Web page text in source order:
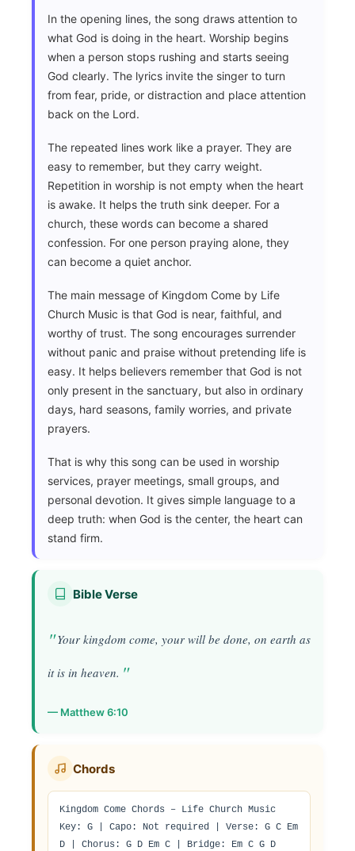
In the opening lines, the song draws attention to
what God is doing in the heart. Worship begins
when a person stops rushing and starts seeing
God clearly. The lyrics invite the singer to turn
from fear, pride, or distraction and place attention
back on the Lord.
The repeated lines work like a prayer. They are
easy to remember, but they carry weight.
Repetition in worship is not empty when the heart
is awake. It helps the truth sink deeper. For a
church, these words can become a shared
confession. For one person praying alone, they
can become a quiet anchor.
The main message of Kingdom Come by Life
Church Music is that God is near, faithful, and
worthy of trust. The song encourages surrender
without panic and praise without pretending life is
easy. It helps believers remember that God is not
only present in the sanctuary, but also in ordinary
days, hard seasons, family worries, and private
prayers.
That is why this song can be used in worship
services, prayer meetings, small groups, and
personal devotion. It gives simple language to a
deep truth: when God is the center, the heart can
stand firm.
Bible Verse
Your kingdom come, your will be done, on earth as
it is in heaven.
— Matthew 6:10
Chords
Kingdom Come Chords – Life Church Music
Key: G | Capo: Not required | Verse: G C Em
D | Chorus: G D Em C | Bridge: Em C G D